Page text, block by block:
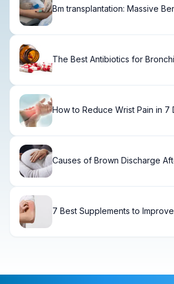
Bm transplantation: Massive
The Best Antibiotics for
How to Reduce Wrist Pain in 7
Causes of Brown Discharge
7 Best Supplements to